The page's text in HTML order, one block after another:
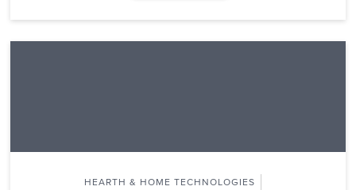
HEARTH & HOME TECHNOLOGIES